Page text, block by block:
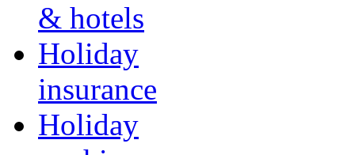
& hotels
Holiday
insurance
Holiday